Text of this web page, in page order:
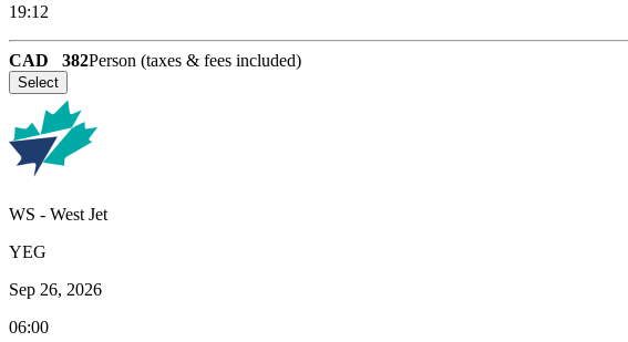
19:12
CAD 382Person (taxes & fees included)
Select
WS - West Jet
YEG
Sep 26, 2026
06:00